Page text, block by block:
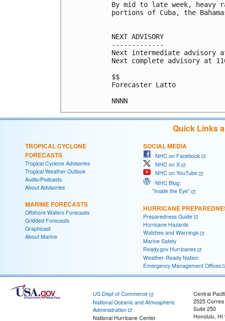
By mid to late week, heavy
portions of Cuba, the
NEXT ADVISORY
-------------
Next intermediate advisory
Next complete advisory at
$$
Forecaster Latto
Quick Links
TROPICAL CYCLONE
FORECASTS
Tropical Cyclone Advisories
Tropical Weather Outlook
Audio/Podcasts
About Advisories
MARINE FORECASTS
Offshore Waters Forecasts
Gridded Forecasts
Graphicast
About Marine
SOCIAL MEDIA
NHC on Facebook
NHC on X
NHC on YouTube
NHC Blog:
"Inside the Eye"
HURRICANE
Preparedness Guide
Hurricane Hazards
Watches and Warnings
Marine Safety
Ready.gov Hurricanes
Weather-Ready Nation
Emergency Management Offices
US Dept of Commerce
National Oceanic and Atmospheric
Administration
National Hurricane Center
Central
2525
Suite 250
Honolulu, HI